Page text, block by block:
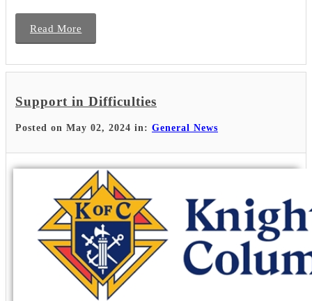
Read More
Support in Difficulties
Posted on May 02, 2024 in: General News